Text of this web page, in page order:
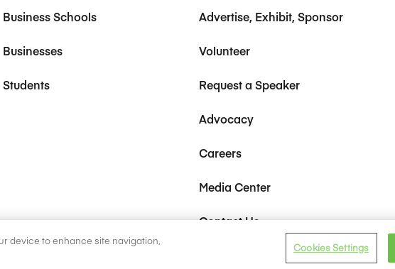
Business Schools
Businesses
Students
Advertise, Exhibit, Sponsor
Volunteer
Request a Speaker
Advocacy
Careers
Media Center
Contact Us
device to enhance site navigation,
Cookies Settings